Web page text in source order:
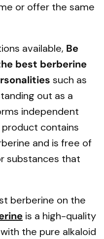
or offer the same
available, Be
best berberine
such as
out as a
independent
contains
and is free of
substances that
berberine on the
is a high-quality
the pure alkaloid